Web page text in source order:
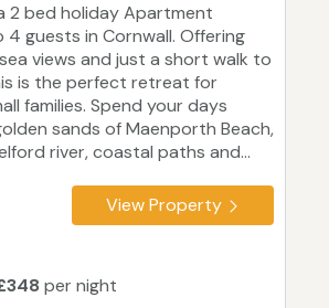
2 bed holiday Apartment
4 guests in Cornwall. Offering
views and just a short walk to
is the perfect retreat for
families. Spend your days
sands of Maenporth Beach,
river, coastal paths and...
View Property
per night